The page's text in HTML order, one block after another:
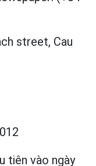
street, Cau
tiên vào ngày